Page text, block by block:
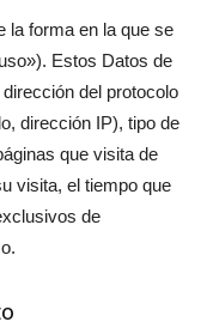
la forma en la que se
Estos Datos de
del protocolo
dirección IP), tipo de
que visita de
visita, el tiempo que
de